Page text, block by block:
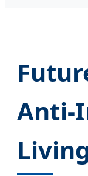
Anti-